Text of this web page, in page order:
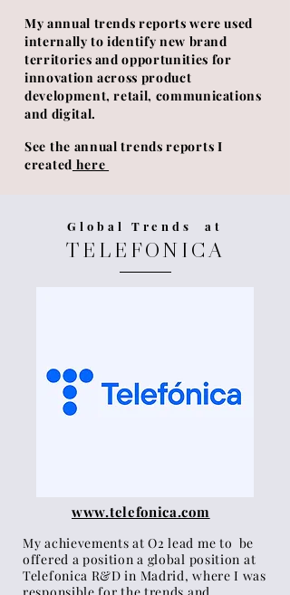
My annual trends reports were used
internally to identify new brand
territories andopportunities for
innovation across product
development, retail, communications
and digital.
See the annual trends reports I
created here
Global Trends at
TELEFONICA
www.telefonica.com
My achievements at O2 lead me to be
offered a position a global position at
Telefonica R&D in Madrid, where I was